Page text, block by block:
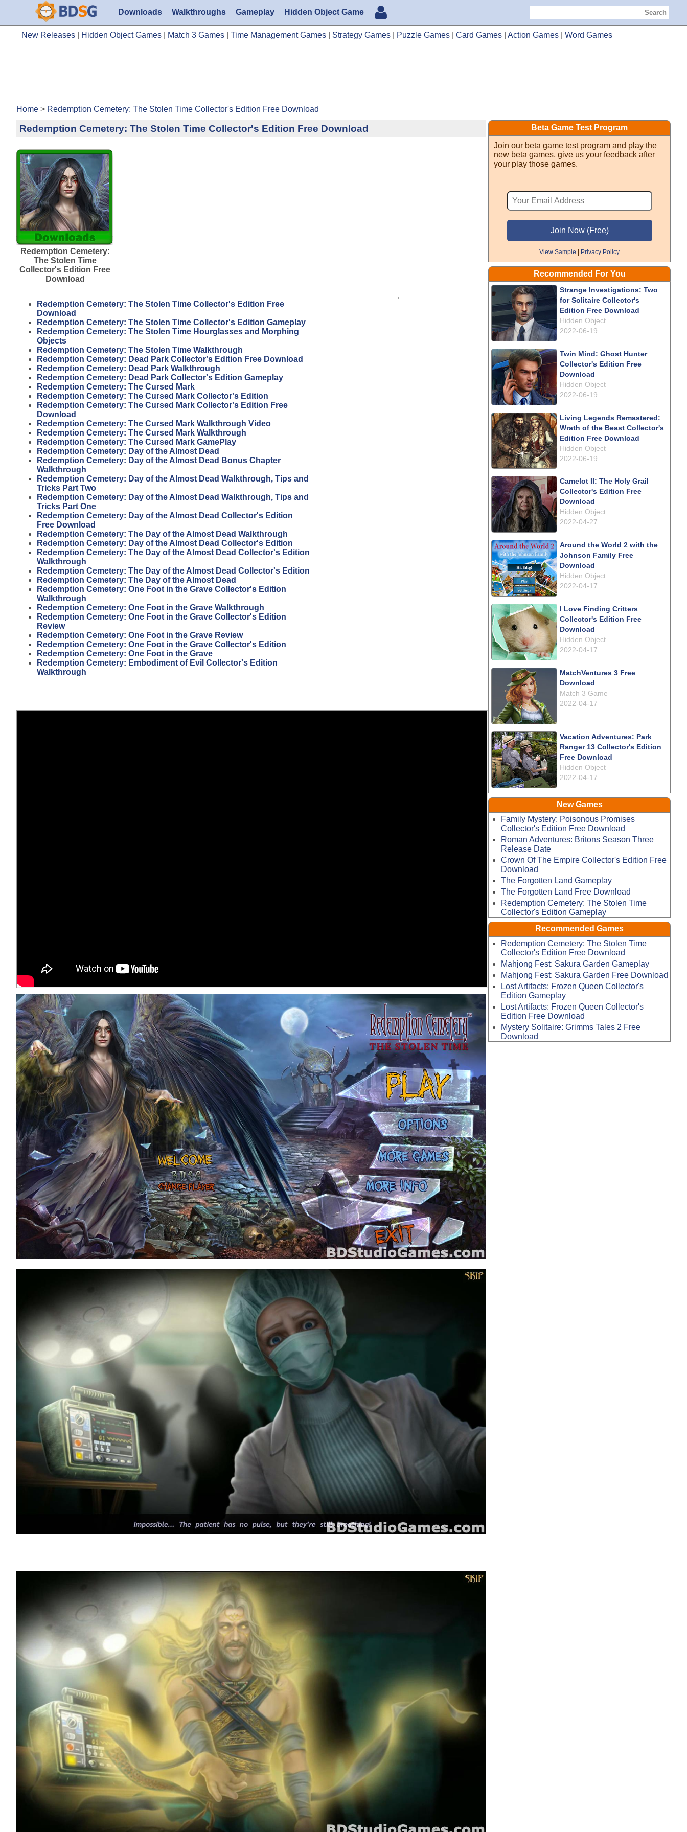
Downloads Walkthroughs Gameplay Hidden Object Game Search
New Releases Hidden Object Games Match 3 Games Time Management Games Strategy Games Puzzle Games Card Games Action Games Word Games
Home > Redemption Cemetery: The Stolen Time Collector's Edition Free Download
Redemption Cemetery: The Stolen Time Collector's Edition Free Download
Redemption Cemetery:
The Stolen Time
Collector's Edition Free
Download
Redemption Cemetery: The Stolen Time Collector's Edition Free
Download
Redemption Cemetery: The Stolen Time Collector's Edition Gameplay
Redemption Cemetery: The Stolen Time Hourglasses and Morphing
Objects
Redemption Cemetery: The Stolen Time Walkthrough
Redemption Cemetery: Dead Park Collector's Edition Free Download
Redemption Cemetery: Dead Park Walkthrough
Redemption Cemetery: Dead Park Collector's Edition Gameplay
Redemption Cemetery: The Cursed Mark
Redemption Cemetery: The Cursed Mark Collector's Edition
Redemption Cemetery: The Cursed Mark Collector's Edition Free
Download
Redemption Cemetery: The Cursed Mark Walkthrough Video
Redemption Cemetery: The Cursed Mark Walkthrough
Redemption Cemetery: The Cursed Mark GamePlay
Redemption Cemetery: Day of the Almost Dead
Redemption Cemetery: Day of the Almost Dead Bonus Chapter
Walkthrough
Redemption Cemetery: Day of the Almost Dead Walkthrough, Tips and
Tricks Part Two
Redemption Cemetery: Day of the Almost Dead Walkthrough, Tips and
Tricks Part One
Redemption Cemetery: Day of the Almost Dead Collector's Edition
Free Download
Redemption Cemetery: The Day of the Almost Dead Walkthrough
Redemption Cemetery: Day of the Almost Dead Collector's Edition
Redemption Cemetery: The Day of the Almost Dead Collector's Edition
Walkthrough
Redemption Cemetery: The Day of the Almost Dead Collector's Edition
Redemption Cemetery: The Day of the Almost Dead
Redemption Cemetery: One Foot in the Grave Collector's Edition
Walkthrough
Redemption Cemetery: One Foot in the Grave Walkthrough
Redemption Cemetery: One Foot in the Grave Collector's Edition
Review
Redemption Cemetery: One Foot in the Grave Review
Redemption Cemetery: One Foot in the Grave Collector's Edition
Redemption Cemetery: One Foot in the Grave
Redemption Cemetery: Embodiment of Evil Collector's Edition
Walkthrough
.
Beta Game Test Program
Join our beta game test program and play the
new beta games, give us your feedback after
your play those games.
View Sample Privacy Policy
Recommended For You
Strange Investigations: Two
for Solitaire Collector's
Edition Free Download
Hidden Object
2022-06-19
Twin Mind: Ghost Hunter
Collector's Edition Free
Download
Hidden Object
2022-06-19
Living Legends Remastered:
Wrath of the Beast Collector's
Edition Free Download
Hidden Object
2022-06-19
Camelot II: The Holy Grail
Collector's Edition Free
Download
Hidden Object
2022-04-27
Around the World 2 with the
Johnson Family Free
Download
Hidden Object
2022-04-17
I Love Finding Critters
Collector's Edition Free
Download
Hidden Object
2022-04-17
MatchVentures 3 Free
Download
Match 3 Game
2022-04-17
Vacation Adventures: Park
Ranger 13 Collector's Edition
Free Download
Hidden Object
2022-04-17
New Games
Family Mystery: Poisonous Promises
Collector's Edition Free Download
Roman Adventures: Britons Season Three
Release Date
Crown Of The Empire Collector's Edition Free
Download
The Forgotten Land Gameplay
The Forgotten Land Free Download
Redemption Cemetery: The Stolen Time
Collector's Edition Gameplay
Recommended Games
Redemption Cemetery: The Stolen Time
Collector's Edition Free Download
Mahjong Fest: Sakura Garden Gameplay
Mahjong Fest: Sakura Garden Free Download
Lost Artifacts: Frozen Queen Collector's
Edition Gameplay
Lost Artifacts: Frozen Queen Collector's
Edition Free Download
Mystery Solitaire: Grimms Tales 2 Free
Download